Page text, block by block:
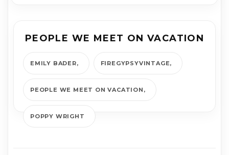
PEOPLE WE MEET ON VACATION
EMILY BADER FIREGYPSYVINTAGE
PEOPLE WE MEET ON VACATION
POPPY WRIGHT